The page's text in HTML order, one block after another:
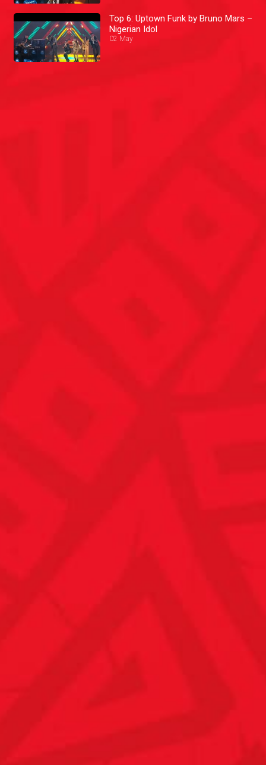
Top 6: Uptown Funk by Bruno Mars –
Nigerian Idol
02 May